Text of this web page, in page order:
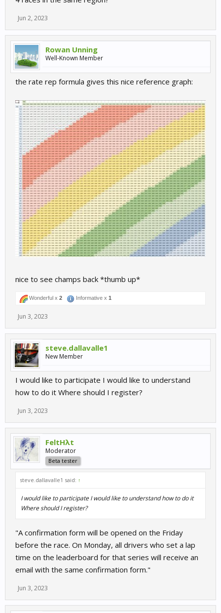
Jun 2, 2023
Rowan Unning
Well-Known Member
the rate rep formula gives this nice reference graph:
nice to see champs back *thumb up*
Wonderful x 2 Informative x 1
Jun 3, 2023
steve.dallavalle1
New Member
I would like to participate I would like to understand
how to do it Where should I register?
Jun 3, 2023
FeltHλt
Moderator
Beta tester
steve.dallavalle1 said: ↑
I would like to participate I would like to understand how to do it
Where should I register?
"A confirmation form will be opened on the Friday
before the race. On Monday, all drivers who set a lap
time on the leaderboard for that series will receive an
email with the same confirmation form."
Jun 3, 2023